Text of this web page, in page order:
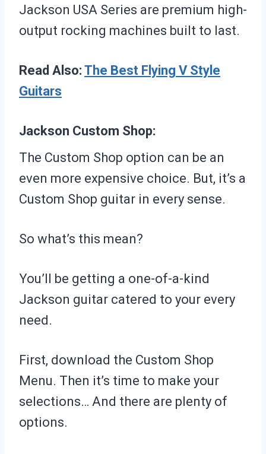
Jackson USA Series are premium high-
output rocking machines built to last.
Read Also: The Best Flying V Style
Guitars
Jackson Custom Shop:
The Custom Shop option can be an
even more expensive choice. But, it’s a
Custom Shop guitar in every sense.
So what’s this mean?
You’ll be getting a one-of-a-kind
Jackson guitar catered to your every
need.
First, download the Custom Shop
Menu. Then it’s time to make your
selections… And there are plenty of
options.